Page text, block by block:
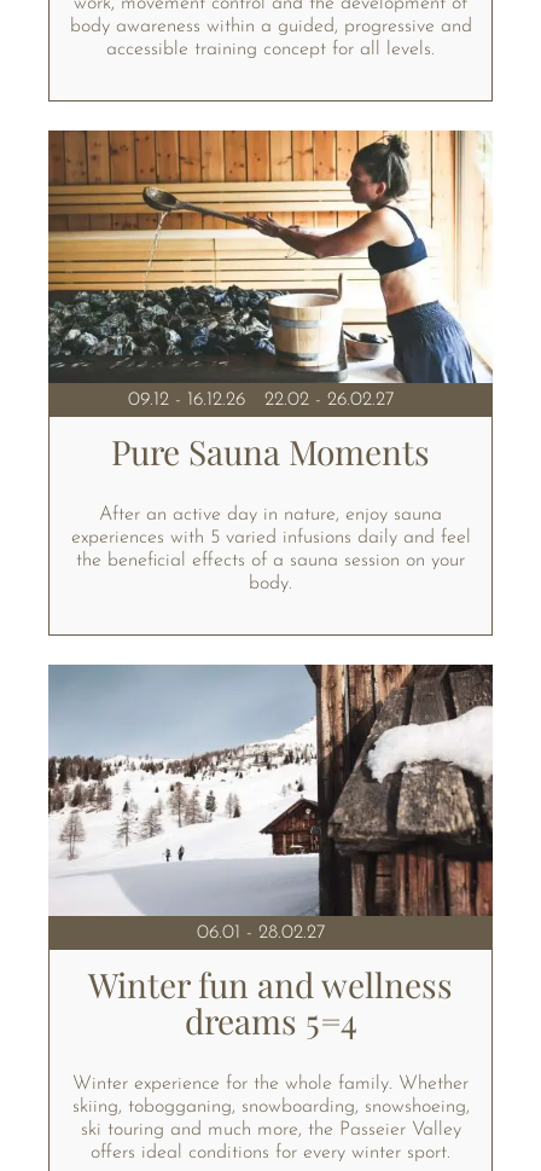
work, movement control and the development of
body awareness within a guided, progressive and
accessible training concept for all levels.
09.12 - 16.12.26 22.02 - 26.02.27
Pure Sauna Moments
After an active day in nature, enjoy sauna
experiences with 5 varied infusions daily and feel
the beneficial effects of a sauna session on your
body.
06.01 - 28.02.27
Winter fun and wellness
dreams 5=4
Winter experience for the whole family. Whether
skiing, tobogganing, snowboarding, snowshoeing,
ski touring and much more, the Passeier Valley
offers ideal conditions for every winter sport.